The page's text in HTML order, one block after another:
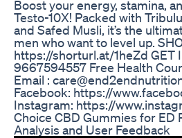
Boost your energy, stamina,
Testo-10X! Packed with
and Safed Musli, it’s the
men who want to level up.
https://shorturl.at/1heZd GET
9667594557 Free Health
Email :
Facebook: https://
Instagram: https://
Choice CBD Gummies for ED
Analysis and User Feedback